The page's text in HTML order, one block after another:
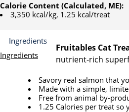
Calorie Content (Calculated, ME):
3,350 kcal/kg, 1.25 kcal/treat
Ingredients
Ingredients
Fruitables Cat
nutrient-rich
Savory real salmon that
Made with a simple,
Free from animal by-
1.25 Calories per treat so